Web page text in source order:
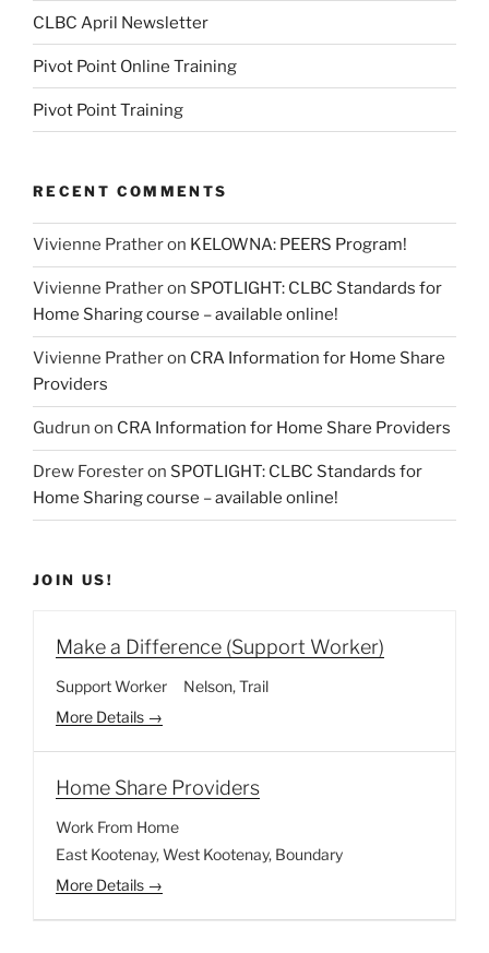
CLBC April Newsletter
Pivot Point Online Training
Pivot Point Training
RECENT COMMENTS
Vivienne Pratheron KELOWNA: PEERS Program!
Vivienne Pratheron SPOTLIGHT: CLBC Standards for
Home Sharing course – available online!
Vivienne Pratheron CRA Information for Home Share
Providers
Gudrun on CRA Information for Home Share Providers
Drew Foresteron SPOTLIGHT: CLBC Standards for
Home Sharing course – available online!
JOIN US!
Make a Difference (Support Worker)
Support Worker Nelson Trail
More Details
Home Share Providers
Work From Home
East Kootenay West Kootenay Boundary
More Details